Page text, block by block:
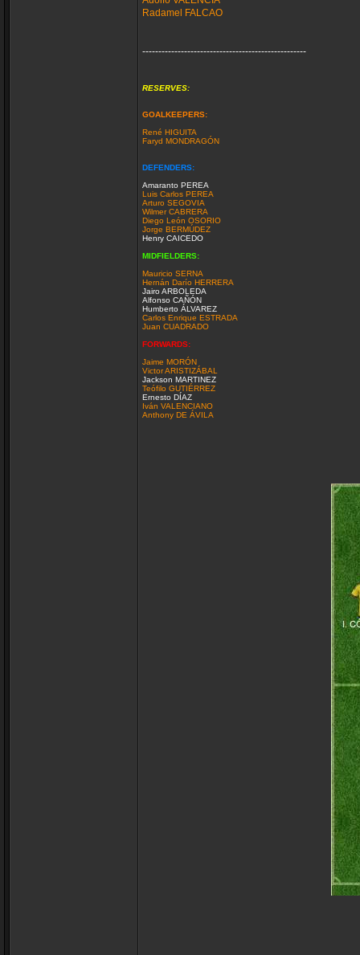
Radamel FALCAO
---------------------------------------------------
RESERVES:
GOALKEEPERS:
René HIGUITA
Faryd MONDRAGÓN
DEFENDERS:
Amaranto PEREA
Luis Carlos PEREA
Arturo SEGOVIA
Wilmer CABRERA
Diego León OSORIO
Jorge BERMÚDEZ
Henry CAICEDO
MIDFIELDERS:
Mauricio SERNA
Hernán Darío HERRERA
Jairo ARBOLEDA
Alfonso CAÑÓN
Humberto ÁLVAREZ
Carlos Enrique ESTRADA
Juan CUADRADO
FORWARDS:
Jaime MORÓN
Victor ARISTIZÁBAL
Jackson MARTINEZ
Teófilo GUTIÉRREZ
Ernesto DÍAZ
Iván VALENCIANO
Anthony DE ÁVILA